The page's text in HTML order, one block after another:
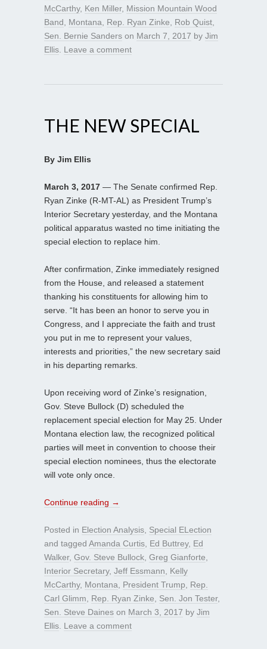
McCarthy, Ken Miller, Mission Mountain Wood
Band
Montana Rep. Ryan Zinke Rob Quist
Sen. Bernie Sanders on March 7, 2017 by Jim
Ellis Leave a comment
THE NEW SPECIAL
By Jim Ellis
March 3, 2017 — The Senate confirmed Rep.
Ryan Zinke (R-MT-AL) as President Trump’s
Interior Secretary yesterday, and the Montana
political apparatus wasted no time initiating the
special election to replace him.
After confirmation, Zinke immediately resigned
from the House, and released a statement
thanking his constituents for allowing him to
serve. “It has been an honor to serve you in
Congress, and I appreciate the faith and trust
you put in me to represent your values,
interests and priorities,” the new secretary said
in his departing remarks.
Upon receiving word of Zinke’s resignation,
Gov. Steve Bullock (D) scheduled the
replacement special election for May 25. Under
Montana election law, the recognized political
parties will meet in convention to choose their
special election nominees, thus the electorate
will vote only once.
Continue reading →
Posted in Election Analysis Special ELection
and tagged Amanda Curtis Ed Buttrey, Ed
Walker, Gov. Steve Bullock Greg Gianforte
Interior Secretary, Jeff Essmann
Kelly
McCarthy, Montana President Trump
Rep.
Carl Glimm
Rep. Ryan Zinke Sen. Jon Tester,
Sen. Steve Daines on March 3, 2017 by Jim
Ellis Leave a comment